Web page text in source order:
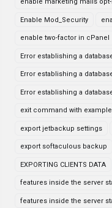
Enable Mod_Security
enable two-factor in cPanel
Error establishing a
Error establishing a
Error establishing a
exit command with example
export jetbackup settings
export softaculous backup
EXPORTING CLIENTS DATA
features inside the server
features inside the server